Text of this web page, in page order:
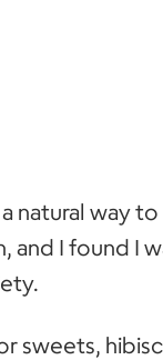
natural way
and I found I
sweets,